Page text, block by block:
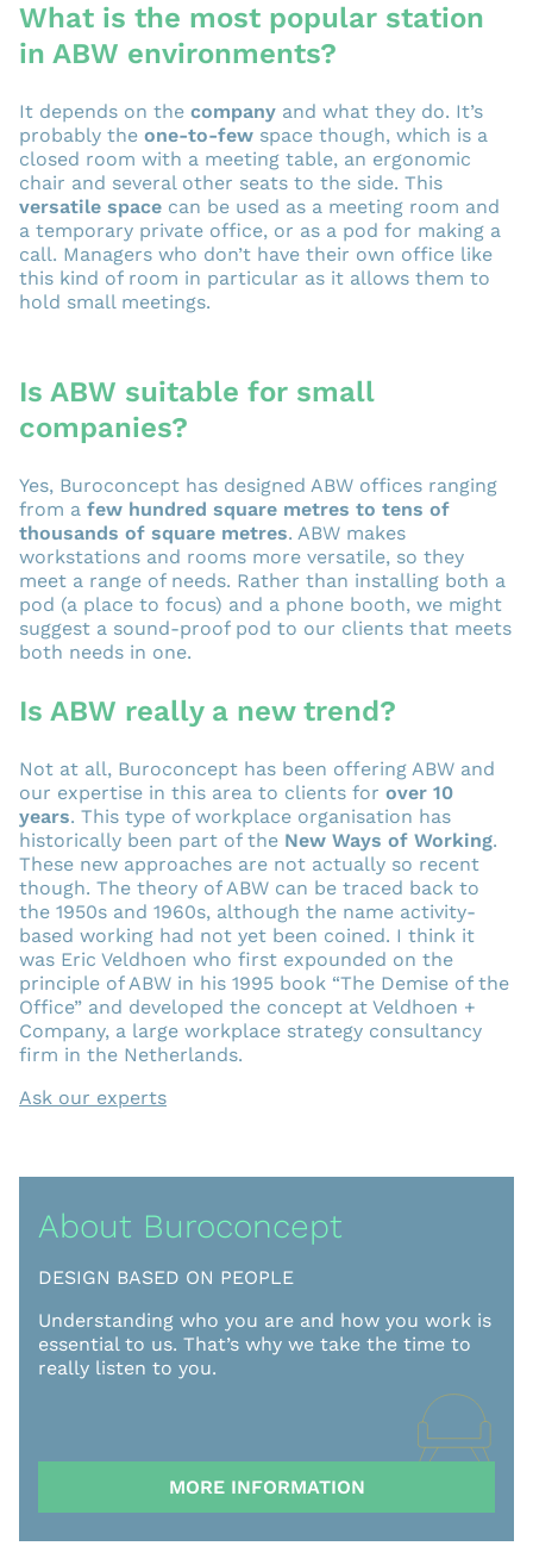
What is the most popular station
in ABW environments?
It depends on the company and what they do. It’s
probably the one-to-few space though, which is a
closed room with a meeting table, an ergonomic
chair and several other seats to the side. This
versatile space can be used as a meeting room and
a temporary private office, or as a pod for making a
call. Managers who don’t have their own office like
this kind of room in particular as it allows them to
hold small meetings.
Is ABW suitable for small
companies?
Yes, Buroconcept has designed ABW offices ranging
from a few hundred square metres to tens of
thousands of square metres. ABW makes
workstations and rooms more versatile, so they
meet a range of needs. Rather than installing both a
pod (a place to focus) and a phone booth, we might
suggest a sound-proof pod to our clients that meets
both needs in one.
Is ABW really a new trend?
Not at all, Buroconcept has been offering ABW and
our expertise in this area to clients for over 10
years. This type of workplace organisation has
historically been part of the New Ways of Working.
These new approaches are not actually so recent
though. The theory of ABW can be traced back to
the 1950s and 1960s, although the name activity-
based working had not yet been coined. I think it
was Eric Veldhoen who first expounded on the
principle of ABW in his 1995 book “The Demise of the
Office” and developed the concept at Veldhoen +
Company, a large workplace strategy consultancy
firm in the Netherlands.
Ask our experts
About Buroconcept
DESIGN BASED ON PEOPLE
Understanding who you are and how you work is
essential to us. That’s why we take the time to
really listen to you.
MORE INFORMATION